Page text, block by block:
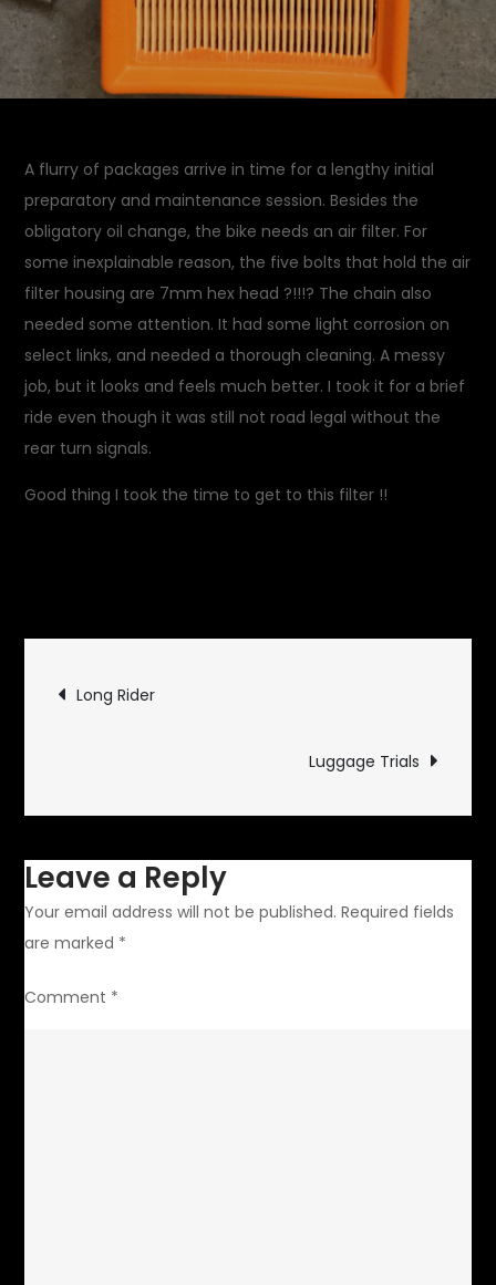
A flurry of packages arrive in time for a lengthy initial
preparatory and maintenance session. Besides the
obligatory oil change, the bike needs an air filter. For
some inexplainable reason, the five bolts that hold the air
filter housing are 7mm hex head ?!!!? The chain also
needed some attention. It had some light corrosion on
select links, and needed a thorough cleaning. A messy
job, but it looks and feels much better. I took it for a brief
ride even though it was still not road legal without the
rear turn signals.
Good thing I took the time to get to this filter !!
Maintenance
Post
Long Rider
Luggage Trials
Leave a Reply
Your email address will not be published. Required fields
are marked *
Comment *